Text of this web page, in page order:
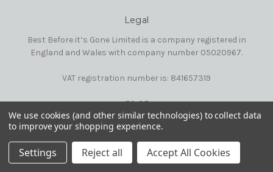
Legal
Best Before it’s Gone Limited is a company registered in
England and Wales with company number 05020967.
VAT registration number is: 841657319
E&OE
© 2026 Best Before it's Gone Ltd
We use cookies (and other similar technologies) to collect data
to improve your shopping experience.
Settings Reject all Accept All Cookies